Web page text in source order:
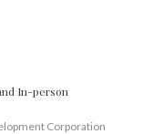
In-person
Corporation